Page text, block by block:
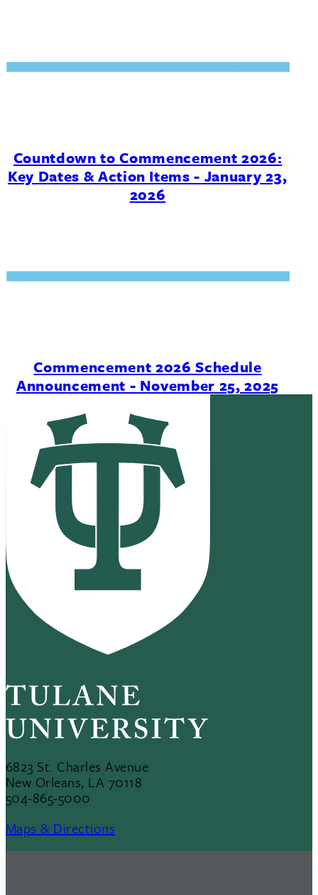
Countdown to Commencement 2026:
Key Dates & Action Items - January 23,
2026
Commencement 2026 Schedule
Announcement - November 25, 2025
6823 St. Charles Avenue
New Orleans, LA 70118
504-865-5000
Maps & Directions